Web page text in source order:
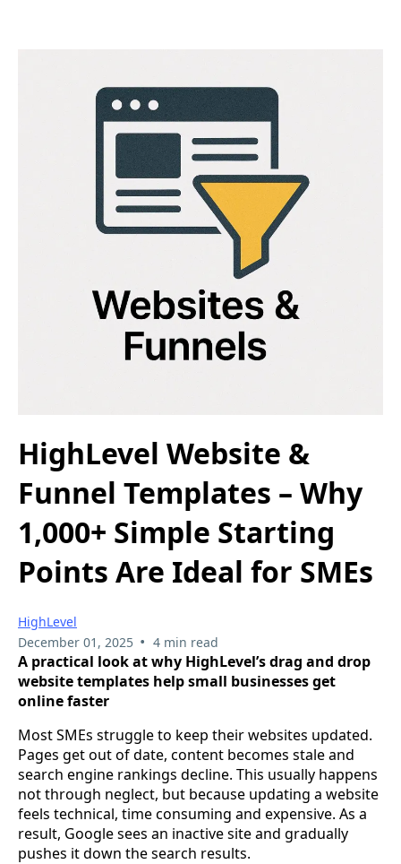
HighLevel Website &
Funnel Templates – Why
1,000+ Simple Starting
Points Are Ideal for SMEs
HighLevel
December 01, 2025 • 4 min read
A practical look at why HighLevel’s drag and drop
website templates help small businesses get
online faster
Most SMEs struggle to keep their websites updated.
Pages get out of date, content becomes stale and
search engine rankings decline. This usually happens
not through neglect, but because updating a website
feels technical, time consuming and expensive. As a
result, Google sees an inactive site and gradually
pushes it down the search results.